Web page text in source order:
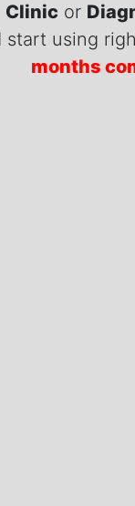
Clinic or
start using
months